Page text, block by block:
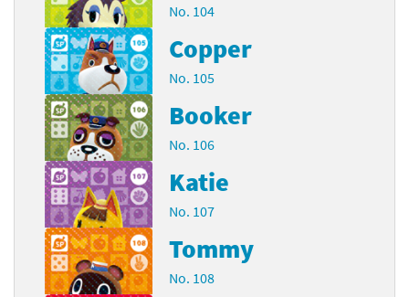
No. 104
Copper
No. 105
Booker
No. 106
Katie
No. 107
Tommy
No. 108